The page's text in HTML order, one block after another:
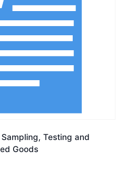
Testing and
Goods